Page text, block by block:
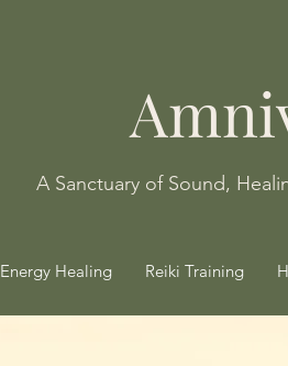
A Sanctuary of Sound,
Energy Healing Reiki Training